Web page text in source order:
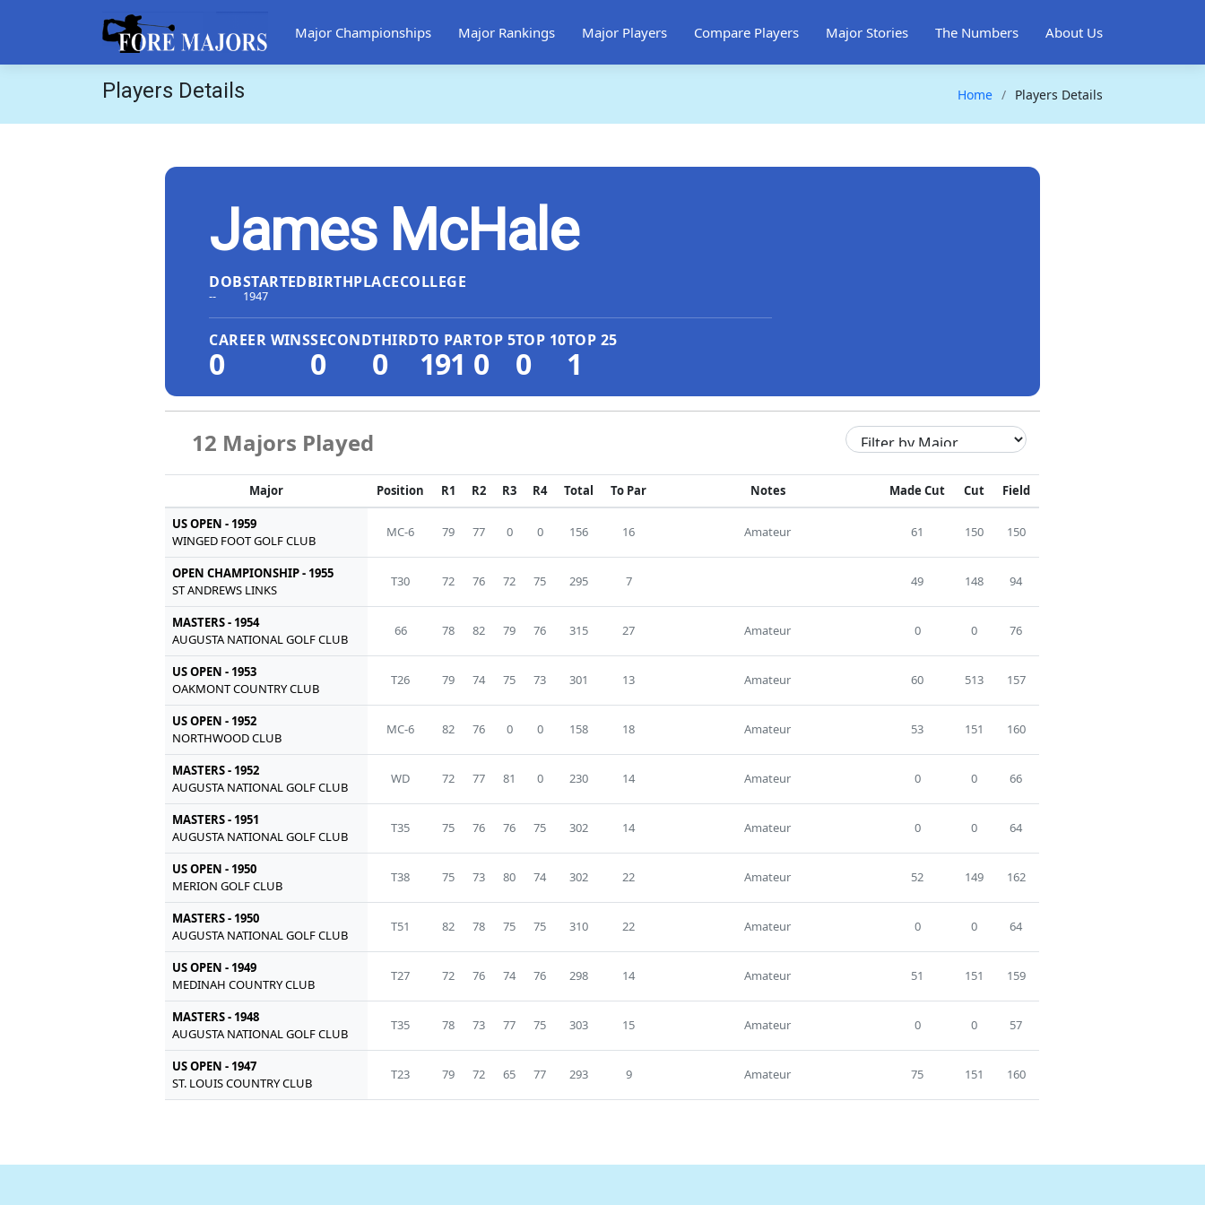
Major Championships Major Rankings Major Players Compare Players Major Stories The Numbers About Us
Players Details Home Players Details
James McHale
DOB
--
STARTED
1947
BIRTHPLACECOLLEGE
CAREER WINS
0
SECOND
0
THIRD
0
TO PAR
191
TOP 5
0
TOP 10
0
TOP 25
1
12 Majors Played
Major Position R1 R2 R3 R4 Total To Par Notes Made Cut Cut Field
US OPEN - 1959
WINGED FOOT GOLF CLUB
MC-6 79 77 0 0 156 16 Amateur 61 150 150
OPEN CHAMPIONSHIP - 1955
ST ANDREWS LINKS
T30 72 76 72 75 295 7 49 148 94
MASTERS - 1954
AUGUSTA NATIONAL GOLF CLUB
66 78 82 79 76 315 27 Amateur 0 0 76
US OPEN - 1953
OAKMONT COUNTRY CLUB
T26 79 74 75 73 301 13 Amateur 60 513 157
US OPEN - 1952
NORTHWOOD CLUB
MC-6 82 76 0 0 158 18 Amateur 53 151 160
MASTERS - 1952
AUGUSTA NATIONAL GOLF CLUB
WD 72 77 81 0 230 14 Amateur 0 0 66
MASTERS - 1951
AUGUSTA NATIONAL GOLF CLUB
T35 75 76 76 75 302 14 Amateur 0 0 64
US OPEN - 1950
MERION GOLF CLUB
T38 75 73 80 74 302 22 Amateur 52 149 162
MASTERS - 1950
AUGUSTA NATIONAL GOLF CLUB
T51 82 78 75 75 310 22 Amateur 0 0 64
US OPEN - 1949
MEDINAH COUNTRY CLUB
T27 72 76 74 76 298 14 Amateur 51 151 159
MASTERS - 1948
AUGUSTA NATIONAL GOLF CLUB
T35 78 73 77 75 303 15 Amateur 0 0 57
US OPEN - 1947
ST. LOUIS COUNTRY CLUB
T23 79 72 65 77 293 9 Amateur 75 151 160